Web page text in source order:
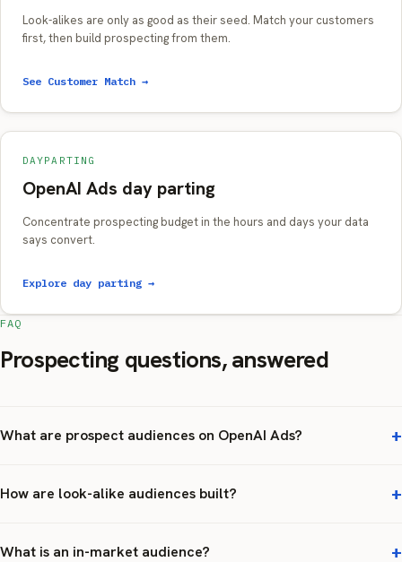
Look-alikes are only as good as their seed. Match your customers
first, then build prospecting from them.
See Customer Match →
DAYPARTING
OpenAI Ads day parting
Concentrate prospecting budget in the hours and days your data
says convert.
Explore day parting →
FAQ
Prospecting questions, answered
What are prospect audiences on OpenAI Ads?
How are look-alike audiences built?
What is an in-market audience?